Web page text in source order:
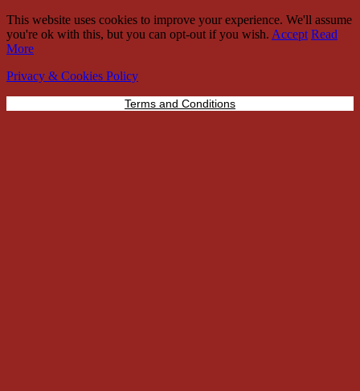
This website uses cookies to improve your experience. We'll assume
you're ok with this, but you can opt-out if you wish. Accept Read
More
Privacy & Cookies Policy
Terms and Conditions